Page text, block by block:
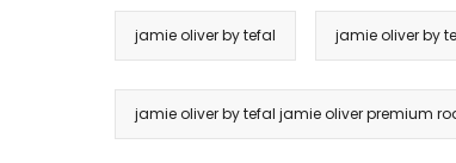
jamie oliver by tefal jamie oliver by
jamie oliver by tefal jamie oliver premium